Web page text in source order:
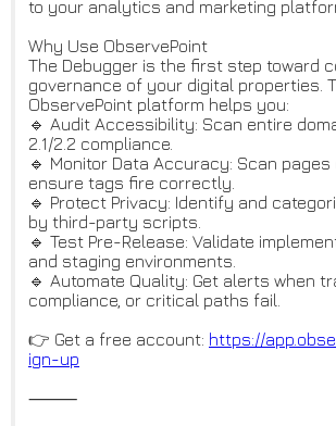
to your analytics and marketing
Why Use ObservePoint
The Debugger is the first step toward
governance of your digital properties.
ObservePoint platform helps you:
🔹 Audit Accessibility: Scan entire
2.1/2.2 compliance.
🔹 Monitor Data Accuracy: Scan
ensure tags fire correctly.
🔹 Protect Privacy: Identify and
by third-party scripts.
🔹 Test Pre-Release: Validate
and staging environments.
🔹 Automate Quality: Get alerts when
compliance, or critical paths fail.
👉 Get a free account: https://
ign-up
⸻